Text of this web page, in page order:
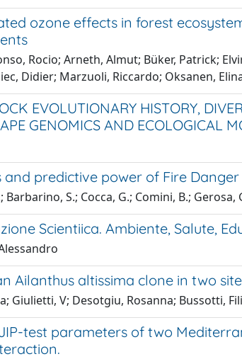
ozone effects in forest
Rocio; Arneth, Almut; Büker, Patrick;
Didier; Marzuoli, Riccardo; Oksanen,
EVOLUTIONARY HISTORY,
GENOMICS AND ECOLOGICAL
predictive power of Fire
Barbarino, S.; Cocca, G.; Comini, B.;
Scientiica. Ambiente, Salute,
Ailanthus altissima clone in two
Giulietti, V; Desotgiu, Rosanna; Bussotti,
test parameters of two